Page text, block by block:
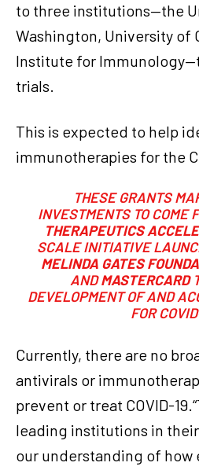
to three institutions—the
Washington, University of
Institute for
trials.
This is expected to help
immunotherapies for the
THESE GRANTS
INVESTMENTS TO COME
THERAPEUTICS
SCALE INITIATIVE
MELINDA GATES
ANDMASTERCARD
DEVELOPMENT OF AND
FOR
Currently, there are no
antivirals or
prevent or treat COVID-
leading institutions in
our understanding of how